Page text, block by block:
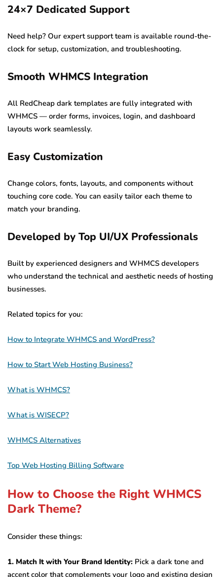
24×7 Dedicated Support
Need help? Our expert support team is available round-the-
clock for setup, customization, and troubleshooting.
Smooth WHMCS Integration
All RedCheap dark templates are fully integrated with
WHMCS — order forms, invoices, login, and dashboard
layouts work seamlessly.
Easy Customization
Change colors, fonts, layouts, and components without
touching core code. You can easily tailor each theme to
match your branding.
Developed by Top UI/UX Professionals
Built by experienced designers and WHMCS developers
who understand the technical and aesthetic needs of hosting
businesses.
Related topics for you:
How to Integrate WHMCS and WordPress?
How to Start Web Hosting Business?
What is WHMCS?
What is WISECP?
WHMCS Alternatives
Top Web Hosting Billing Software
How to Choose the Right WHMCS
Dark Theme?
Consider these things:
1. Match It with Your Brand Identity: Pick a dark tone and
accent color that complements your logo and existing design